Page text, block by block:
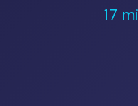
17